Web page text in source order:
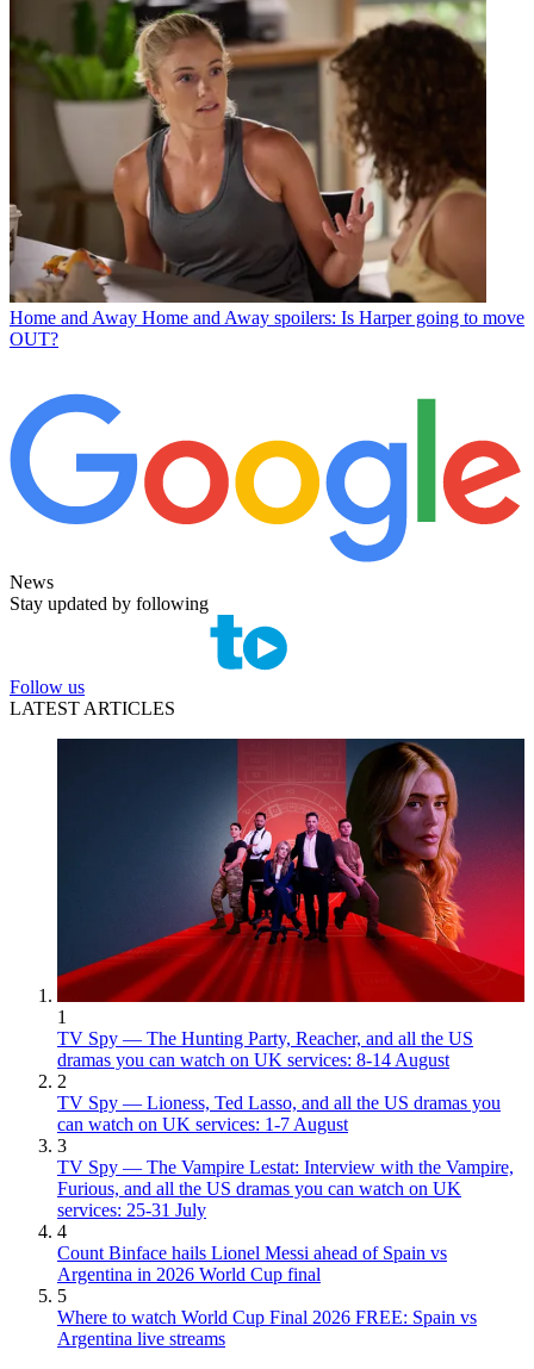
Home and Away Home and Away spoilers: Is Harper going to move
OUT?
News
Stay updated by following
Follow us
LATEST ARTICLES
1
TV Spy — The Hunting Party, Reacher, and all the US
dramas you can watch on UK services: 8-14 August
2
TV Spy — Lioness, Ted Lasso, and all the US dramas you
can watch on UK services: 1-7 August
3
TV Spy — The Vampire Lestat: Interview with the Vampire,
Furious, and all the US dramas you can watch on UK
services: 25-31 July
4
Count Binface hails Lionel Messi ahead of Spain vs
Argentina in 2026 World Cup final
5
Where to watch World Cup Final 2026 FREE: Spain vs
Argentina live streams